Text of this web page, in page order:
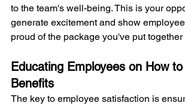
to the team's well-being. This is your
generate excitement and show
proud of the package you've put together
Educating Employees on How
Benefits
The key to employee satisfaction is